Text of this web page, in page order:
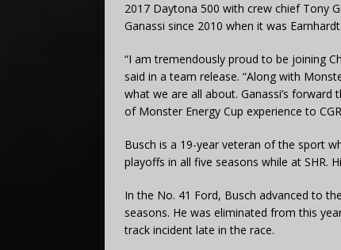
2017 Daytona 500 with crew chief Tony
Ganassi since 2010 when it was
“I am tremendously proud to be joining
said in a team release. “Along with
what we are all about. Ganassi’s
of Monster Energy Cup experience to
Busch is a 19-year veteran of the sport
playoffs in all five seasons while at SHR.
In the No. 41 Ford, Busch advanced to
seasons. He was eliminated from this
track incident late in the race.